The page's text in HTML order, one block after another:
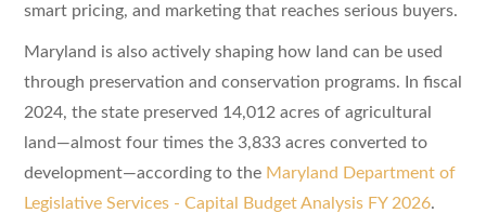
smart pricing, and marketing that reaches serious buyers.
Maryland is also actively shaping how land can be used
through preservation and conservation programs. In fiscal
2024, the state preserved 14,012 acres of agricultural
land—almost four times the 3,833 acres converted to
development—according to the Maryland Department of
Legislative Services - Capital Budget Analysis FY 2026.